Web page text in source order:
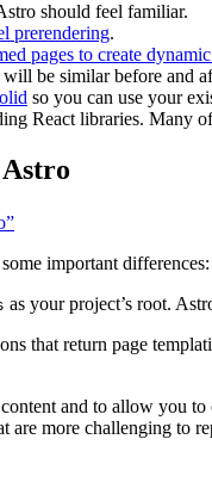
should feel familiar.
prerendering.
pages to create
be similar before and
so you can use your
React libraries. Many
important differences:
as your project’s root.
that return page
and to allow you
are more challenging to